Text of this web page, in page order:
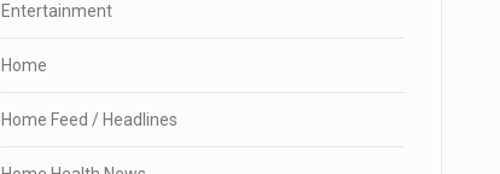
Entertainment
Home
Home Feed / Headlines